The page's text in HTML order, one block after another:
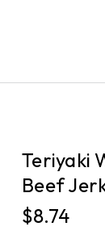
Teriyaki
Beef
$8.74